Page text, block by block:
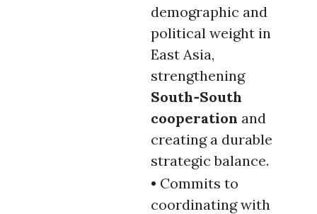
demographic and
political weight in
East Asia,
strengthening
South‑South
cooperation and
creating a durable
strategic balance.
• Commits to
coordinating with